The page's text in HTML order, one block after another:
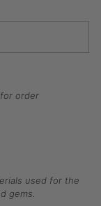
for order
used for the
gems.